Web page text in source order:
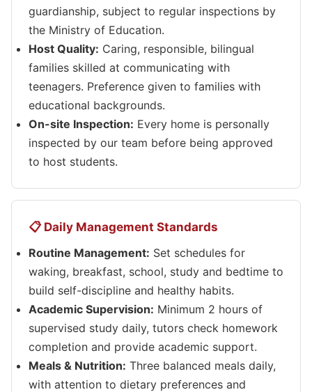
guardianship, subject to regular inspections by
the Ministry of Education.
Host Quality: Caring, responsible, bilingual
families skilled at communicating with
teenagers. Preference given to families with
educational backgrounds.
On-site Inspection: Every home is personally
inspected by our team before being approved
to host students.
📋 Daily Management Standards
Routine Management: Set schedules for
waking, breakfast, school, study and bedtime to
build self-discipline and healthy habits.
Academic Supervision: Minimum 2 hours of
supervised study daily, tutors check homework
completion and provide academic support.
Meals & Nutrition: Three balanced meals daily,
with attention to dietary preferences and